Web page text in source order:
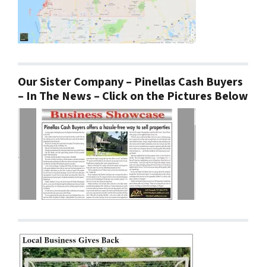
Our Sister Company – Pinellas Cash Buyers
– In The News – Click on the Pictures Below